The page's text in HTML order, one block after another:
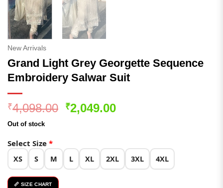
New Arrivals
Grand Light Grey Georgette Sequence
Embroidery Salwar Suit
₹4,098.00 Original
₹2,049.00Current
Out of stock
Select Size *
XS S M L XL 2XL 3XL 4XL
📏 SIZE CHART